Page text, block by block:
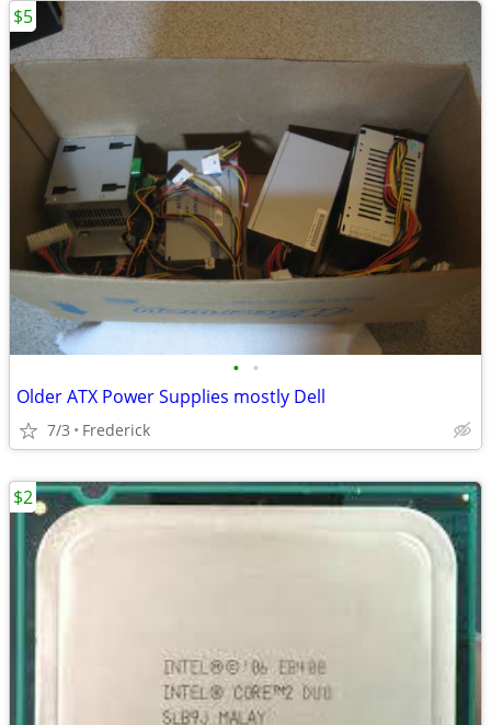
• •
Older ATX Power Supplies mostly Dell
7/3 Frederick
$5
$2